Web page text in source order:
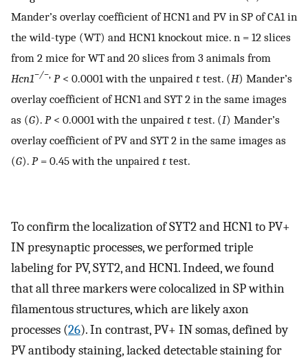
Mander’s overlay coefficient of HCN1 and PV in SP of CA1 in
the wild-type (WT) and HCN1 knockout mice. n = 12 slices
from 2 mice for WT and 20 slices from 3 animals from
Hcn1−/−, P< 0.0001 with the unpaired t test. (H) Mander’s
overlay coefficient of HCN1 and SYT 2 in the same images
as (G). P< 0.0001 with the unpaired t test. (I) Mander’s
overlay coefficient of PV and SYT 2 in the same images as
(G). P= 0.45 with the unpaired t test.
To confirm the localization of SYT2 and HCN1 to PV+
IN presynaptic processes, we performed triple
labeling for PV, SYT2, and HCN1. Indeed, we found
that all three markers were colocalized in SP within
filamentous structures, which are likely axon
processes (26). In contrast, PV+ IN somas, defined by
PV antibody staining, lacked detectable staining for